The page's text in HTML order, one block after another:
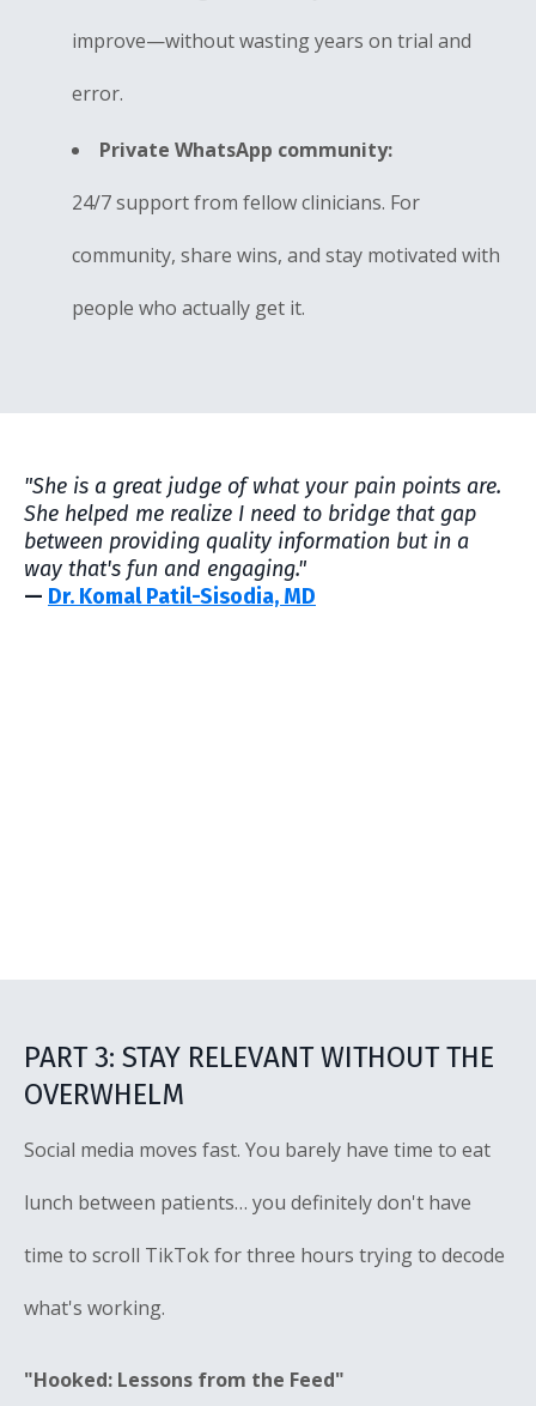
improve—without wasting years on trial and
error.
Private WhatsApp community:
24/7 support from fellow clinicians. For
community, share wins, and stay motivated with
people who actually get it.
"She is a great judge of what your pain points are.
She helped me realize I need to bridge that gap
between providing quality information but in a
way that's fun and engaging."
— Dr. Komal Patil-Sisodia, MD
PART 3: STAY RELEVANT WITHOUT THE
OVERWHELM
Social media moves fast. You barely have time to eat
lunch between patients… you definitely don't have
time to scroll TikTok for three hours trying to decode
what's working.
"Hooked: Lessons from the Feed"